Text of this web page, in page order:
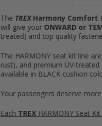
The TREX Harmony Comfort
will give your ONWARD or
treated) and top quality
The HARMONY seat kit line
rust), and premium UV-
available in BLACK cushion
Your passengers deserve
Each TREX HARMONY Seat